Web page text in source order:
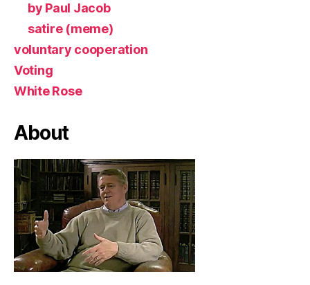
by Paul Jacob
satire (meme)
voluntary cooperation
Voting
White Rose
About